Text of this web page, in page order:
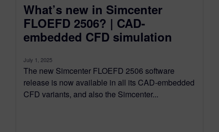
What’s new in Simcenter
FLOEFD 2506? | CAD-
embedded CFD simulation
July 1, 2025
The new Simcenter FLOEFD 2506 software
release is now available in all its CAD-embedded
CFD variants, and also the Simcenter...